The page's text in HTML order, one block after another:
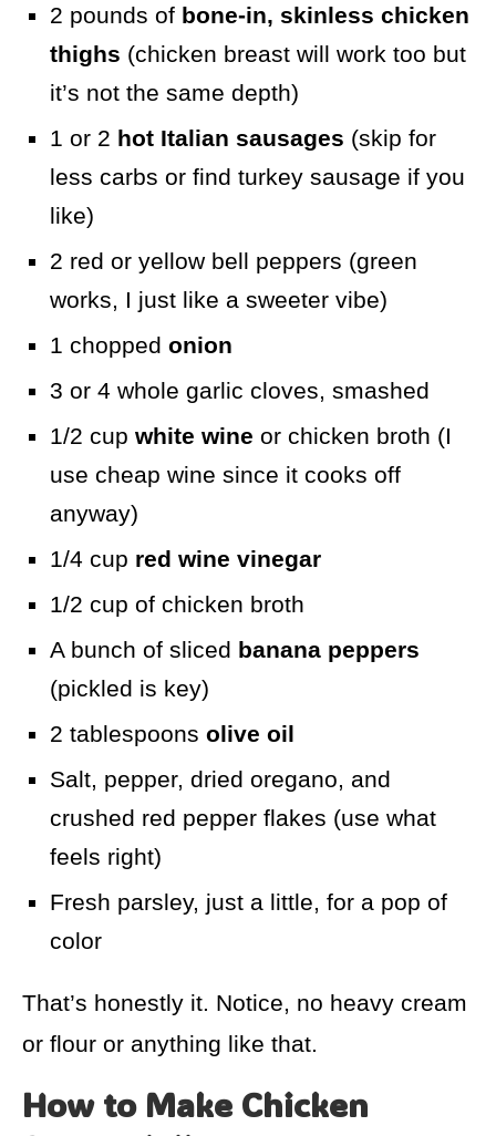
2 pounds of bone-in, skinless chicken
thighs (chicken breast will work too but
it’s not the same depth)
1 or 2 hot Italian sausages (skip for
less carbs or find turkey sausage if you
like)
2 red or yellow bell peppers (green
works, I just like a sweeter vibe)
1 chopped onion
3 or 4 whole garlic cloves, smashed
1/2 cup white wine or chicken broth (I
use cheap wine since it cooks off
anyway)
1/4 cup red wine vinegar
1/2 cup of chicken broth
A bunch of sliced banana peppers
(pickled is key)
2 tablespoons olive oil
Salt, pepper, dried oregano, and
crushed red pepper flakes (use what
feels right)
Fresh parsley, just a little, for a pop of
color
That’s honestly it. Notice, no heavy cream
or flour or anything like that.
How to Make Chicken